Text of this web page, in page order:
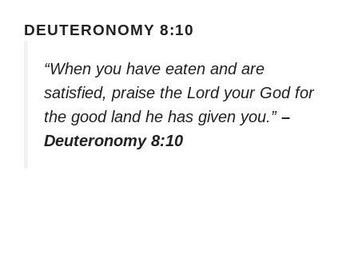
DEUTERONOMY 8:10
“When you have eaten and are
satisfied, praise the Lord your God for
the good land he has given you.” –
Deuteronomy 8:10